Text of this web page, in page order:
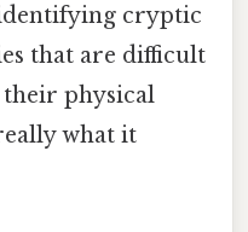
cryptic
that are difficult
their physical
what it